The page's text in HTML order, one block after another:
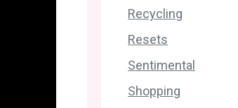
Recycling
Resets
Sentimental
Shopping